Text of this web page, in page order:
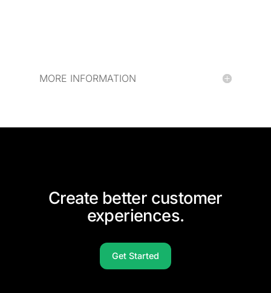
MORE INFORMATION
Create better customer
experiences.
Get Started